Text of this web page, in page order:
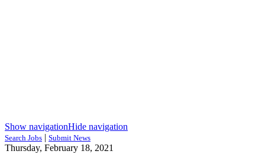
Show navigationHide navigation
Search Jobs | Submit News
Thursday, February 18, 2021